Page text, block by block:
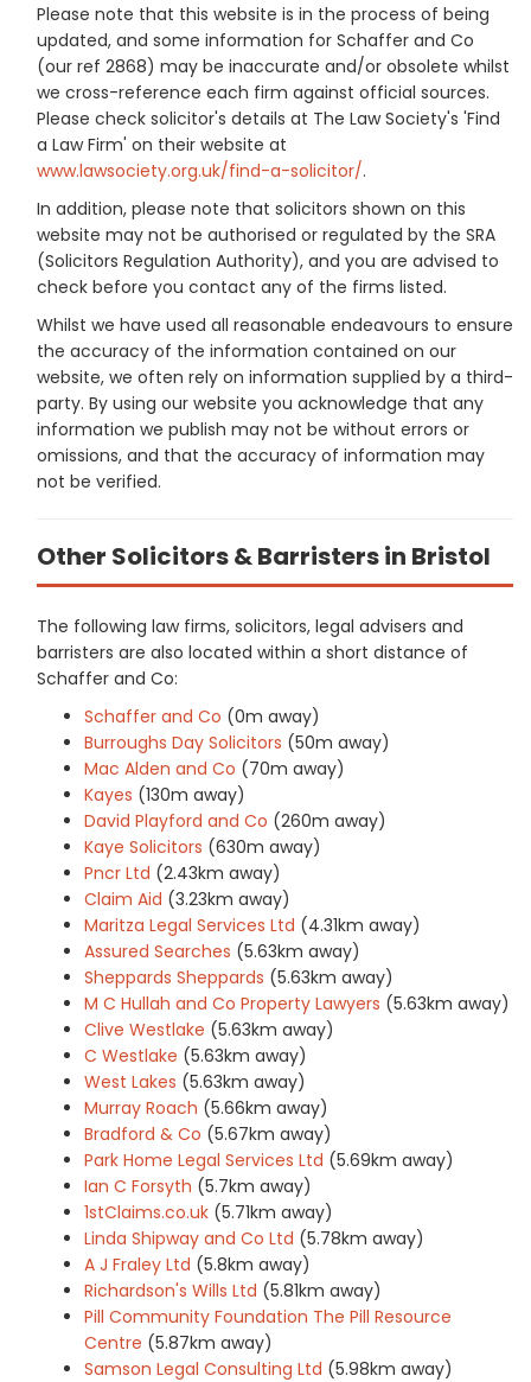
Please note that this website is in the process of being
updated, and some information for Schaffer and Co
(our ref 2868) may be inaccurate and/or obsolete whilst
we cross-reference each firm against official sources.
Please check solicitor's details at The Law Society's 'Find
a Law Firm' on their website at
www.lawsociety.org.uk/find-a-solicitor/.
In addition, please note that solicitors shown on this
website may not be authorised or regulated by the SRA
(Solicitors Regulation Authority), and you are advised to
check before you contact any of the firms listed.
Whilst we have used all reasonable endeavours to ensure
the accuracy of the information contained on our
website, we often rely on information supplied by a third-
party. By using our website you acknowledge that any
information we publish may not be without errors or
omissions, and that the accuracy of information may
not be verified.
Other Solicitors & Barristers in Bristol
The following law firms, solicitors, legal advisers and
barristers are also located within a short distance of
Schaffer and Co:
Schaffer and Co (0m away)
Burroughs Day Solicitors (50m away)
Mac Alden and Co (70m away)
Kayes (130m away)
David Playford and Co (260m away)
Kaye Solicitors (630m away)
Pncr Ltd (2.43km away)
Claim Aid (3.23km away)
Maritza Legal Services Ltd (4.31km away)
Assured Searches (5.63km away)
Sheppards Sheppards (5.63km away)
M C Hullah and Co Property Lawyers (5.63km away)
Clive Westlake (5.63km away)
C Westlake (5.63km away)
West Lakes (5.63km away)
Murray Roach (5.66km away)
Bradford & Co (5.67km away)
Park Home Legal Services Ltd (5.69km away)
Ian C Forsyth (5.7km away)
1stClaims.co.uk (5.71km away)
Linda Shipway and Co Ltd (5.78km away)
A J Fraley Ltd (5.8km away)
Richardson's Wills Ltd (5.81km away)
Pill Community Foundation The Pill Resource
Centre (5.87km away)
Samson Legal Consulting Ltd (5.98km away)